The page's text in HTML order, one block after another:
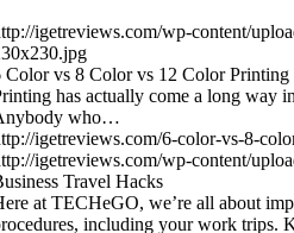
igetreviews.com/wp-content/
Color vs 8 Color vs 12 Color Printing
has actually come a long way
who…
igetreviews.com/6-color-vs-8-
igetreviews.com/wp-content/
Travel Hacks
at TECHeGO, we’re all about
including your work trips.